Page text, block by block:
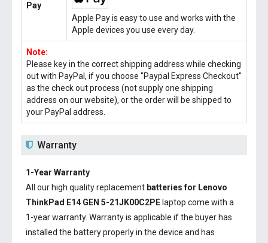
Pay
Apple Pay is easy to use and works with the
Apple devices you use every day.
Note:
Please key in the correct shipping address while checking
out with PayPal, if you choose "Paypal Express Checkout"
as the check out process (not supply one shipping
address on our website), or the order will be shipped to
your PayPal address.
Warranty
1-Year Warranty
All our high quality replacement batteries for Lenovo
ThinkPad E14 GEN 5-21JK00C2PE laptop come with a
1-year warranty. Warranty is applicable if the buyer has
installed the battery properly in the device and has